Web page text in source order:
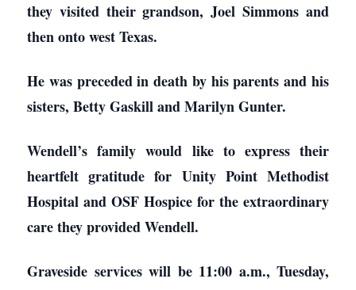
they visited their grandson, Joel Simmons and
then onto west Texas.
He was preceded in death by his parents and his
sisters, Betty Gaskill and Marilyn Gunter.
Wendell’s family would like to express their
heartfelt gratitude for Unity Point Methodist
Hospital and OSF Hospice for the extraordinary
care they provided Wendell.
Graveside services will be 11:00 a.m., Tuesday,